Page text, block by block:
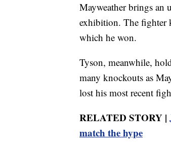
Mayweather brings an
exhibition. The fighter
which he won.
Tyson, meanwhile,
many knockouts as
lost his most recent
RELATED STORY |
match the hype